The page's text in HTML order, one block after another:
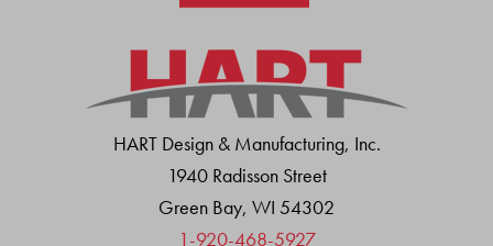
HART Design & Manufacturing, Inc.
1940 Radisson Street
Green Bay, WI 54302
1-920-468-5927